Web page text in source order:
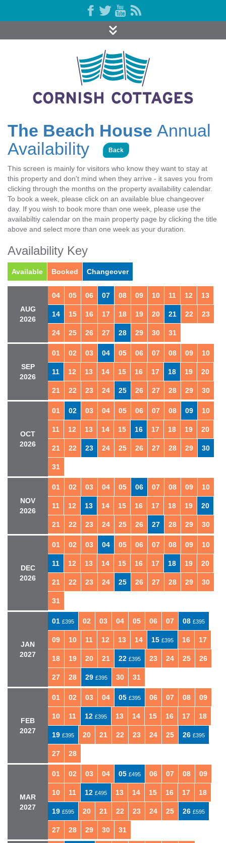
The Beach House Annual
Availability
Back
This screen is mainly for visitors who know they want to stay at
this property and don't mind when they arrive - it saves you from
clicking through the months on the property availability calendar.
To book a week, please click on an available blue changeover
day. If you wish to book more than one week, please use the
availabiltiy calendar on the main property page by clicking the title
above and select more than one week as your duration.
Availability Key
Available Booked Changeover
AUG
2026
04 05 06 07 08 09 10 11 12 13
14 15 16 17 18 19 20 21 22 23
24 25 26 27 28 29 30 31
SEP
2026
01 02 03 04 05 06 07 08 09 10
11 12 13 14 15 16 17 18 19 20
21 22 23 24 25 26 27 28 29 30
OCT
2026
01 02 03 04 05 06 07 08 09 10
11 12 13 14 15 16 17 18 19 20
21 22 23 24 25 26 27 28 29 30
31
NOV
2026
01 02 03 04 05 06 07 08 09 10
11 12 13 14 15 16 17 18 19 20
21 22 23 24 25 26 27 28 29 30
DEC
2026
01 02 03 04 05 06 07 08 09 10
11 12 13 14 15 16 17 18 19 20
21 22 23 24 25 26 27 28 29 30
31
JAN
2027
01 £395 02 03 04 05 06 07 08 £395
09 10 11 12 13 14 15 £395 16 17
18 19 20 21 22 £395 23 24 25 26
27 28 29 £395 30 31
FEB
2027
01 02 03 04 05 £395 06 07 08 09
10 11 12 £395 13 14 15 16 17 18
19 £395 20 21 22 23 24 25 26 £395
27 28
MAR
2027
01 02 03 04 05 £495 06 07 08 09
10 11 12 £495 13 14 15 16 17 18
19 £595 20 21 22 23 24 25 26 £595
27 28 29 30 31